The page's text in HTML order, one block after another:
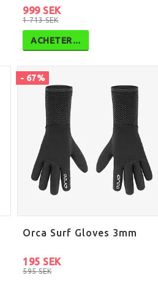
1 713 SEK
999 SEK
ACHETER…
- 67%
Orca Surf Gloves 3mm
595 SEK
195 SEK